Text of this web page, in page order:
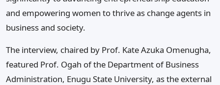
and empowering women to thrive as change agents in
business and society.
The interview, chaired by Prof. Kate Azuka Omenugha,
featured Prof. Ogah of the Department of Business
Administration, Enugu State University, as the external